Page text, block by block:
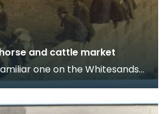
and cattle market
one on the Whitesands
As far back as the